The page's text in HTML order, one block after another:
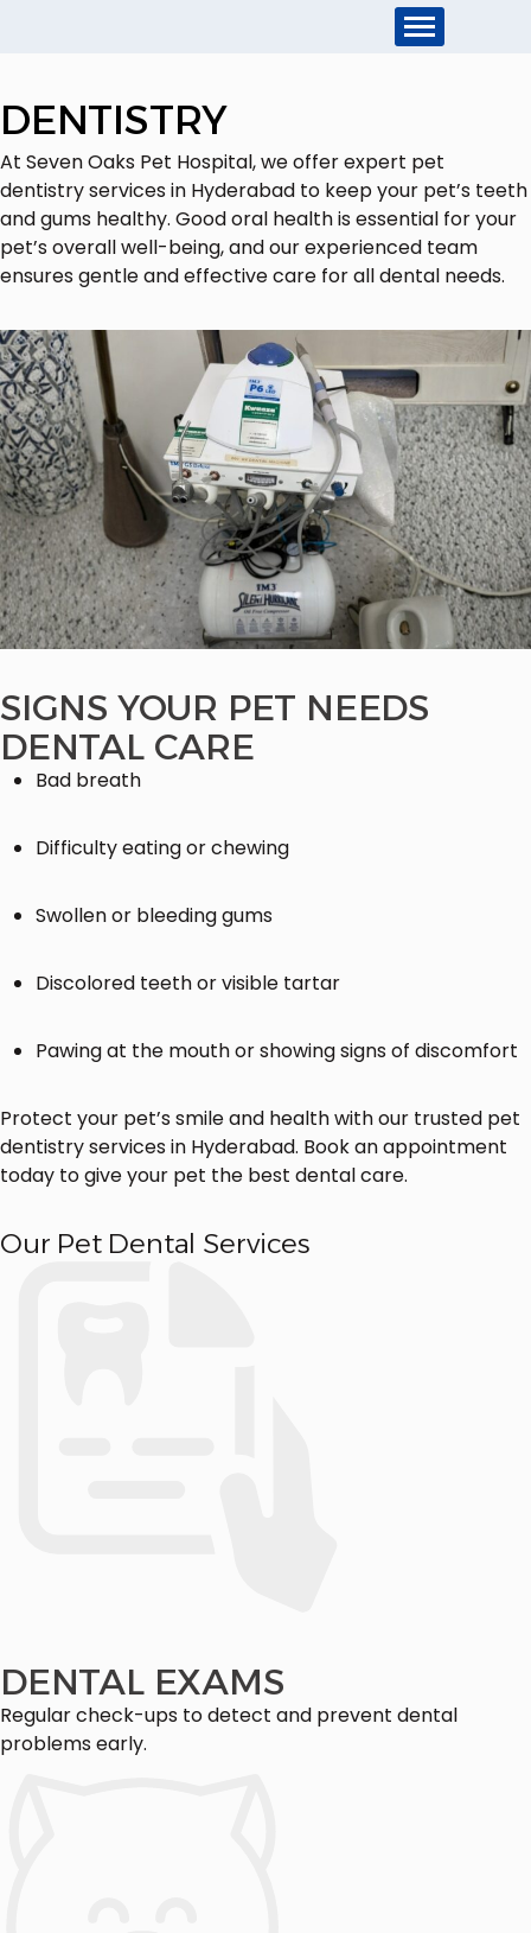
DENTISTRY
At Seven Oaks Pet Hospital, we offer expert pet
dentistry services in Hyderabad to keep your pet’s teeth
and gums healthy. Good oral health is essential for your
pet’s overall well-being, and our experienced team
ensures gentle and effective care for all dental needs.
SIGNS YOUR PET NEEDS
DENTAL CARE
Bad breath
Difficulty eating or chewing
Swollen or bleeding gums
Discolored teeth or visible tartar
Pawing at the mouth or showing signs of discomfort
Protect your pet’s smile and health with our trusted pet
dentistry services in Hyderabad. Book an appointment
today to give your pet the best dental care.
Our Pet Dental Services
DENTAL EXAMS
Regular check-ups to detect and prevent dental
problems early.